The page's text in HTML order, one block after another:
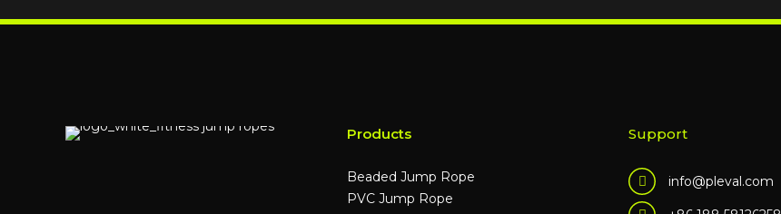
Products
Beaded Jump Rope
PVC Jump Rope
Support
info@pleval.com